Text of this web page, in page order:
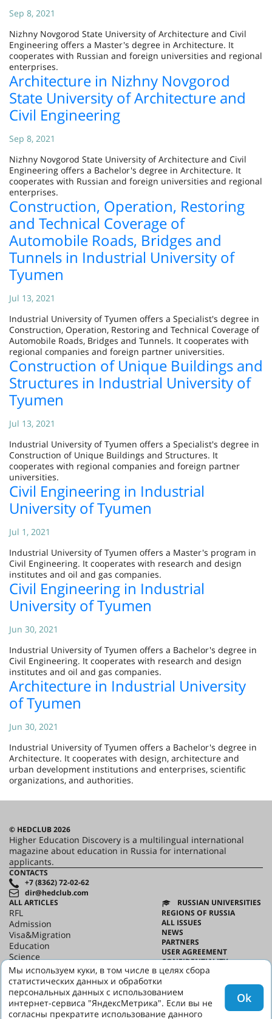
Sep 8, 2021
Nizhny Novgorod State University of Architecture and Civil
Engineering offers a Master's degree in Architecture. It
cooperates with Russian and foreign universities and regional
enterprises.
Architecture in Nizhny Novgorod
State University of Architecture and
Civil Engineering
Sep 8, 2021
Nizhny Novgorod State University of Architecture and Civil
Engineering offers a Bachelor's degree in Architecture. It
cooperates with Russian and foreign universities and regional
enterprises.
Construction, Operation, Restoring
and Technical Coverage of
Automobile Roads, Bridges and
Tunnels in Industrial University of
Tyumen
Jul 13, 2021
Industrial University of Tyumen offers a Specialist's degree in
Construction, Operation, Restoring and Technical Coverage of
Automobile Roads, Bridges and Tunnels. It cooperates with
regional companies and foreign partner universities.
Construction of Unique Buildings and
Structures in Industrial University of
Tyumen
Jul 13, 2021
Industrial University of Tyumen offers a Specialist's degree in
Construction of Unique Buildings and Structures. It
cooperates with regional companies and foreign partner
universities.
Civil Engineering in Industrial
University of Tyumen
Jul 1, 2021
Industrial University of Tyumen offers a Master's program in
Civil Engineering. It cooperates with research and design
institutes and oil and gas companies.
Civil Engineering in Industrial
University of Tyumen
Jun 30, 2021
Industrial University of Tyumen offers a Bachelor's degree in
Civil Engineering. It cooperates with research and design
institutes and oil and gas companies.
Architecture in Industrial University
of Tyumen
Jun 30, 2021
Industrial University of Tyumen offers a Bachelor's degree in
Architecture. It cooperates with design, architecture and
urban development institutions and enterprises, scientific
organizations, and authorities.
© HEDCLUB 2026
Higher Education Discovery is a multilingual international
magazine about education in Russia for international
applicants.
CONTACTS
+7 (8362) 72-02-62
dir@hedclub.com
ALL ARTICLES
RFL
Admission
Visa&Migration
Education
Science
HED_people
Russian House
Regions
culture
Say it in Russian
RUSSIAN UNIVERSITIES
REGIONS OF RUSSIA
ALL ISSUES
NEWS
PARTNERS
USER AGREEMENT
CONFIDENTIALITY
ABOUT HED
Мы используем куки, в том числе в целях сбора
статистических данных и обработки
персональных данных с использованием
интернет-сервиса "ЯндексМетрика". Если вы не
согласны прекратите использование данного
Ok